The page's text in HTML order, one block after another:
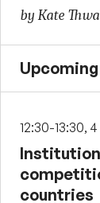
by Kate
12:30-13:30,
countries